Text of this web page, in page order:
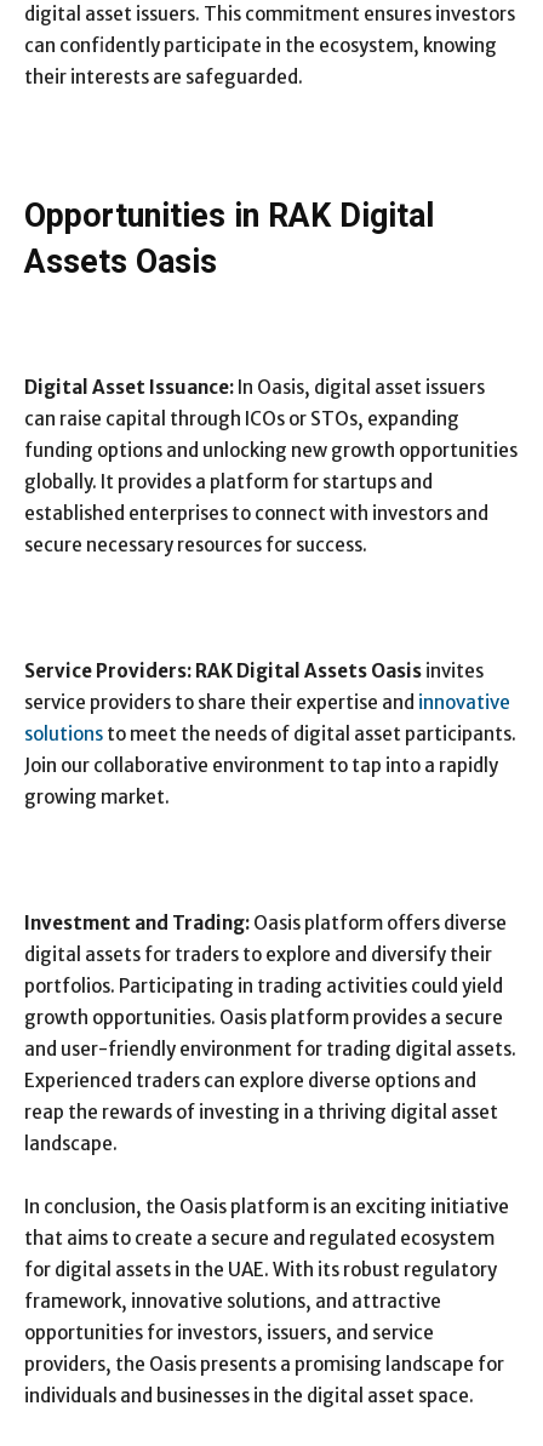
digital asset issuers. This commitment ensures investors
can confidently participate in the ecosystem, knowing
their interests are safeguarded.
Opportunities in RAK Digital
Assets Oasis
Digital Asset Issuance: In Oasis, digital asset issuers
can raise capital through ICOs or STOs, expanding
funding options and unlocking new growth opportunities
globally. It provides a platform for startups and
established enterprises to connect with investors and
secure necessary resources for success.
Service Providers: RAK Digital Assets Oasis invites
service providers to share their expertise and innovative
solutions to meet the needs of digital asset participants.
Join our collaborative environment to tap into a rapidly
growing market.
Investment and Trading: Oasis platform offers diverse
digital assets for traders to explore and diversify their
portfolios. Participating in trading activities could yield
growth opportunities. Oasis platform provides a secure
and user-friendly environment for trading digital assets.
Experienced traders can explore diverse options and
reap the rewards of investing in a thriving digital asset
landscape.
In conclusion, the Oasis platform is an exciting initiative
that aims to create a secure and regulated ecosystem
for digital assets in the UAE. With its robust regulatory
framework, innovative solutions, and attractive
opportunities for investors, issuers, and service
providers, the Oasis presents a promising landscape for
individuals and businesses in the digital asset space.